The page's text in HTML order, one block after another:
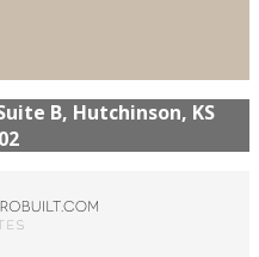
B, Hutchinson, KS